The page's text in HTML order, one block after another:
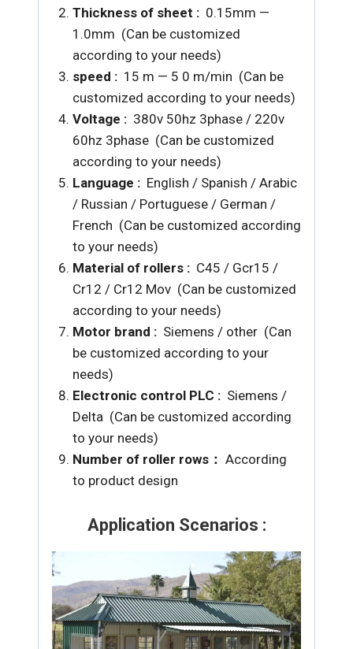
Thickness of sheet : 0.15mm —
1.0mm (Can be customized
according to your needs)
speed : 15 m — 5 0 m/min (Can be
customized according to your needs)
Voltage : 380v 50hz 3phase / 220v
60hz 3phase (Can be customized
according to your needs)
Language : English / Spanish / Arabic
/ Russian / Portuguese / German /
French (Can be customized according
to your needs)
Material of rollers : C45 / Gcr15 /
Cr12 / Cr12 Mov (Can be customized
according to your needs)
Motor brand : Siemens / other (Can
be customized according to your
needs)
Electronic control PLC : Siemens /
Delta (Can be customized according
to your needs)
Number of roller rows： According
to product design
Application Scenarios :